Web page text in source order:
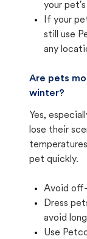
your
If your
still use
any
Are pets
winter?
Yes,
lose their
pet quickly.
Avoid off-
Dress
avoid
Use